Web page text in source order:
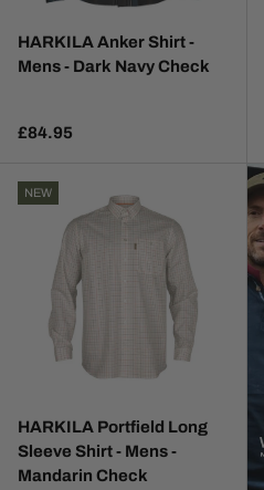
HARKILA Anker Shirt -
Mens - Dark Navy Check
£84.95
NEW
HARKILA Portfield Long
Sleeve Shirt - Mens -
Mandarin Check